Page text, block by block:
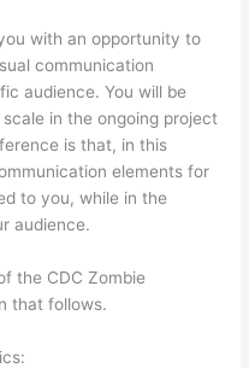
with an opportunity to
communication
audience. You will be
in the ongoing project
is that, in this
elements for
to you, while in the
audience.
the CDC Zombie
that follows.